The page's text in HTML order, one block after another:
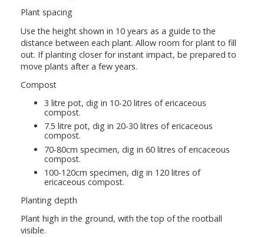
Plant spacing
Use the height shown in 10 years as a guide to the
distance between each plant. Allow room for plant to fill
out. If planting closer for instant impact, be prepared to
move plants after a few years.
Compost
3 litre pot, dig in 10-20 litres of ericaceous
compost.
7.5 litre pot, dig in 20-30 litres of ericaceous
compost.
70-80cm specimen, dig in 60 litres of ericaceous
compost.
100-120cm specimen, dig in 120 litres of
ericaceous compost.
Planting depth
Plant high in the ground, with the top of the rootball
visible.